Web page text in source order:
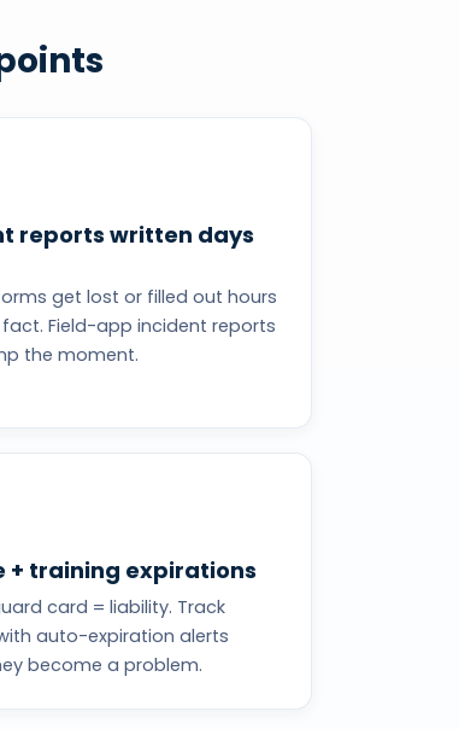
reports written days
get lost or filled out hours
Field-app incident reports
the moment.
+ training expirations
card = liability. Track
auto-expiration alerts
become a problem.